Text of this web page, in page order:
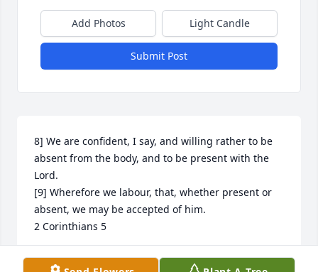
Add Photos Light Candle
Submit Post
8] We are confident, I say, and willing rather to be
absent from the body, and to be present with the
Lord.
[9] Wherefore we labour, that, whether present or
absent, we may be accepted of him.
2 Corinthians 5
ROSALYN MATTHEWS